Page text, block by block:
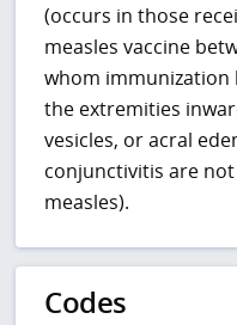
(occurs in those
measles vaccine
whom immunization
the extremities
vesicles, or acral
conjunctivitis are
measles).
Codes